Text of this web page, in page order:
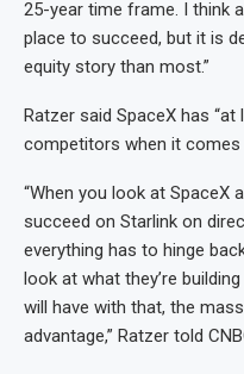
25-year time frame. I think
place to succeed, but it is
equity story than most.”
Ratzer said SpaceX has
competitors when it
“When you look at SpaceX
succeed on Starlink on
everything has to hinge
look at what they’re
will have with that, the
advantage,” Ratzer told